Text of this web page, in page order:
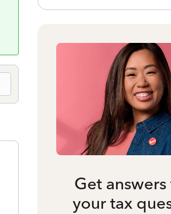
Get answers
your tax